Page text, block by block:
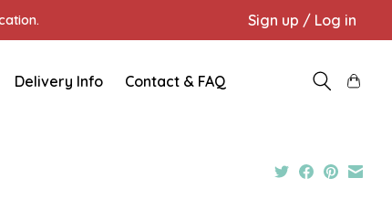
Sign up / Log in
Delivery Info Contact & FAQ